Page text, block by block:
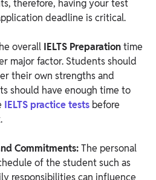
therefore, having your test
deadline is critical.
overall IELTS Preparationtime
major factor. Students should
their own strengths and
should have enough time to
IELTS practice tests before
Commitments:The personal
of the student such as
responsibilities can influence